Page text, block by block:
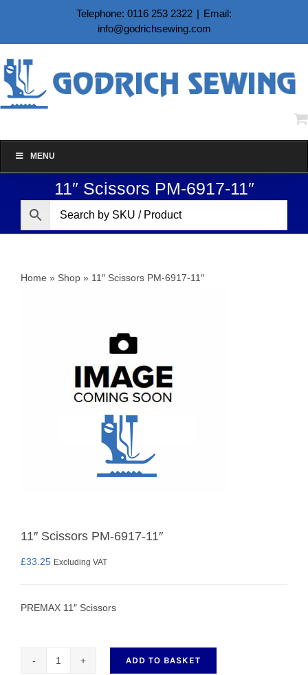
content
Telephone: 0116 253 2322 | Email:
info@godrichsewing.com
MENU
11″ Scissors PM-6917-11″
Home » Shop » 11″ Scissors PM-6917-11″
11″ Scissors PM-6917-11″
£33.25 Excluding VAT
PREMAX 11″ Scissors
ADD TO BASKET